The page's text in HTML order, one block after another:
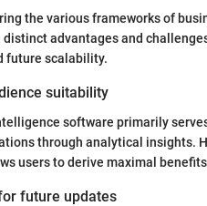
the various frameworks of
distinct advantages and
future scalability.
suitability
software primarily
through analytical insights.
users to derive maximal
future updates